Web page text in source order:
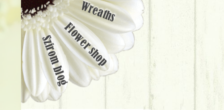
Wreaths
Flower shop
Szirom blog